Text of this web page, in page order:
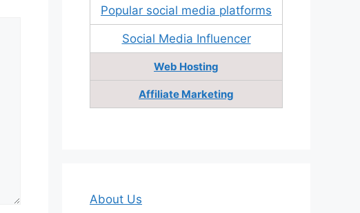
Popular social media platforms
Social Media Influencer
Web Hosting
Affiliate Marketing
About Us